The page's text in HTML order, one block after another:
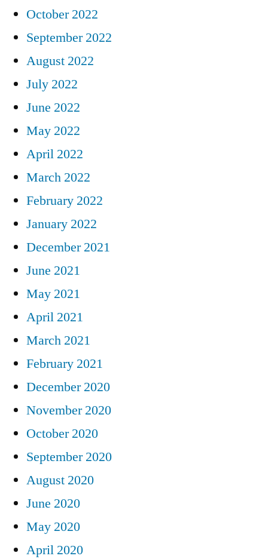
October 2022
September 2022
August 2022
July 2022
June 2022
May 2022
April 2022
March 2022
February 2022
January 2022
December 2021
June 2021
May 2021
April 2021
March 2021
February 2021
December 2020
November 2020
October 2020
September 2020
August 2020
June 2020
May 2020
April 2020